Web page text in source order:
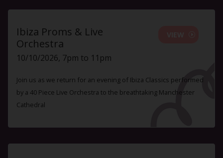
Ibiza Proms & Live
Orchestra
10/10/2026, 7pm to 11pm
Join us as we return for an evening of Ibiza Classics performed
by a 40 Piece Live Orchestra to the breathtaking Manchester
Cathedral